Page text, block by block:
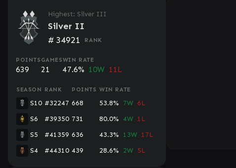
Highest: Silver III
Silver II
# 34921 RANK
POINTS
639
GAMES
21
WIN RATE
47.6% 10W 11L
SEASON RANK POINTS WIN RATE
S10 #32247 668 53.8% 7W 6L
S6
#39350 731 80.0% 4W 1L
S5
#41359 636 43.3% 13W 17L
S4
#44310 439 28.6% 2W 5L